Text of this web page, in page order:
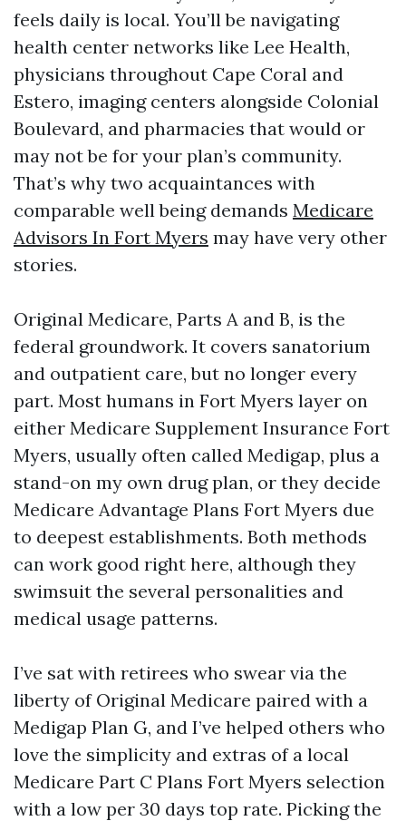
feels daily is local. You’ll be navigating
health center networks like Lee Health,
physicians throughout Cape Coral and
Estero, imaging centers alongside Colonial
Boulevard, and pharmacies that would or
may not be for your plan’s community.
That’s why two acquaintances with
comparable well being demands Medicare
Advisors In Fort Myers may have very other
stories.
Original Medicare, Parts A and B, is the
federal groundwork. It covers sanatorium
and outpatient care, but no longer every
part. Most humans in Fort Myers layer on
either Medicare Supplement Insurance Fort
Myers, usually often called Medigap, plus a
stand-on my own drug plan, or they decide
Medicare Advantage Plans Fort Myers due
to deepest establishments. Both methods
can work good right here, although they
swimsuit the several personalities and
medical usage patterns.
I’ve sat with retirees who swear via the
liberty of Original Medicare paired with a
Medigap Plan G, and I’ve helped others who
love the simplicity and extras of a local
Medicare Part C Plans Fort Myers selection
with a low per 30 days top rate. Picking the